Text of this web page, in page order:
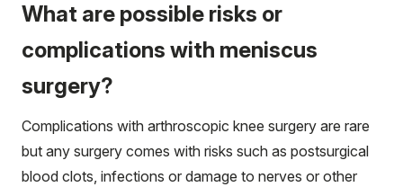
What are possible risks or
complications with meniscus
surgery?
Complications with arthroscopic knee surgery are rare
but any surgery comes with risks such as postsurgical
blood clots, infections or damage to nerves or other